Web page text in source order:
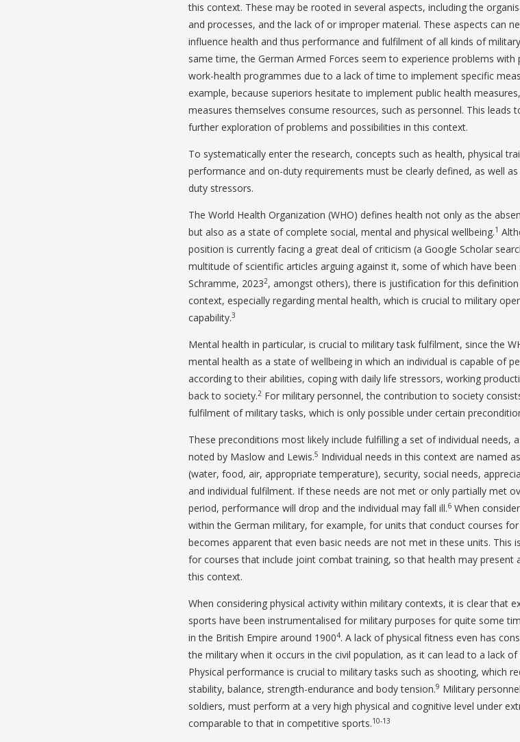
this context. These may be rooted in several aspects, including the
and processes, and the lack of or improper material. These aspects can
influence health and thus performance and fulfilment of all kinds of
same time, the German Armed Forces seem to experience problems with
work-health programmes due to a lack of time to implement specific
example, because superiors hesitate to implement public health
measures themselves consume resources, such as personnel. This leads
further exploration of problems and possibilities in this context.
To systematically enter the research, concepts such as health, physical
performance and on-duty requirements must be clearly defined, as well
duty stressors.
The World Health Organization (WHO) defines health not only as the
but also as a state of complete social, mental and physical wellbeing.1
position is currently facing a great deal of criticism (a Google Scholar
multitude of scientific articles arguing against it, some of which have been
Schramme, 20232, amongst others), there is justification for this
context, especially regarding mental health, which is crucial to military
capability.3
Mental health in particular, is crucial to military task fulfilment, since the
mental health as a state of wellbeing in which an individual is capable of
according to their abilities, coping with daily life stressors, working
back to society.2For military personnel, the contribution to society
fulfilment of military tasks, which is only possible under certain
These preconditions most likely include fulfilling a set of individual needs,
noted by Maslow and Lewis.5 Individual needs in this context are named
(water, food, air, appropriate temperature), security, social needs,
and individual fulfilment. If these needs are not met or only partially met
period, performance will drop and the individual may fall ill.6When
within the German military, for example, for units that conduct courses
becomes apparent that even basic needs are not met in these units. This
for courses that include joint combat training, so that health may present
this context.
When considering physical activity within military contexts, it is clear that
sports have been instrumentalised for military purposes for quite some
in the British Empire around 19004. A lack of physical fitness even has
the military when it occurs in the civil population, as it can lead to a lack of
Physical performance is crucial to military tasks such as shooting, which
stability, balance, strength-endurance and body tension.9 Military
soldiers, must perform at a very high physical and cognitive level under
comparable to that in competitive sports.10-13